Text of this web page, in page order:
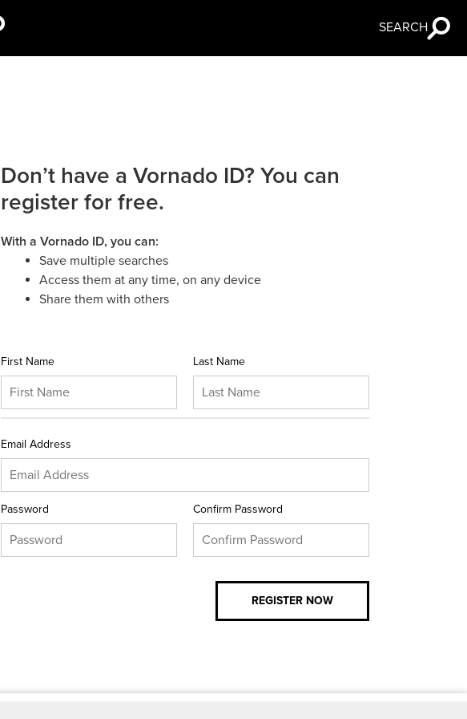
SEARCH
Don’t have a Vornado ID? You can
register for free.
With a Vornado ID, you can:
Save multiple searches
Access them at any time, on any device
Share them with others
First Name Last Name
Email Address
Password Confirm Password